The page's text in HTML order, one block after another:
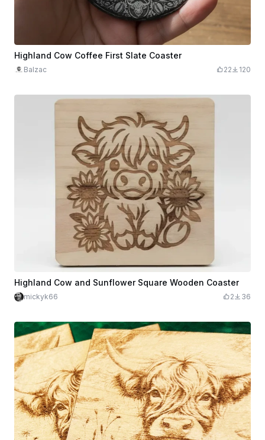
Highland Cow Coffee First Slate Coaster
Balzac 22 120
Highland Cow and Sunflower Square Wooden Coaster
mickyk66 2 36